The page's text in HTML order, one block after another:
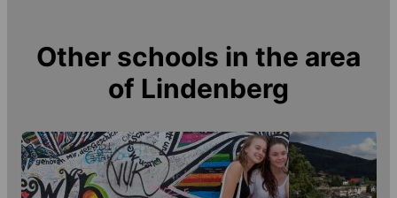
Other schools in the area
of Lindenberg